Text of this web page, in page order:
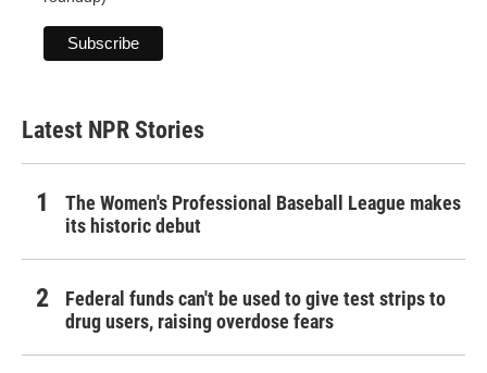
Latest NPR Stories
The Women's Professional Baseball League makes
its historic debut
Federal funds can't be used to give test strips to
drug users, raising overdose fears